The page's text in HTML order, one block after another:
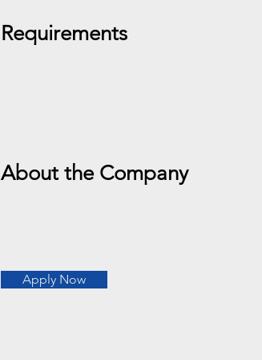
Requirements
About the Company
Apply Now